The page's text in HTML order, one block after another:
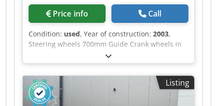
Price info Call
Condition: used, Year of construction: 2003,
Steering wheels 700mm Guide Crank wheels in
cast iron Provided with multiple blades Csdpezr
R Dujfx Afteha 380V
Listing